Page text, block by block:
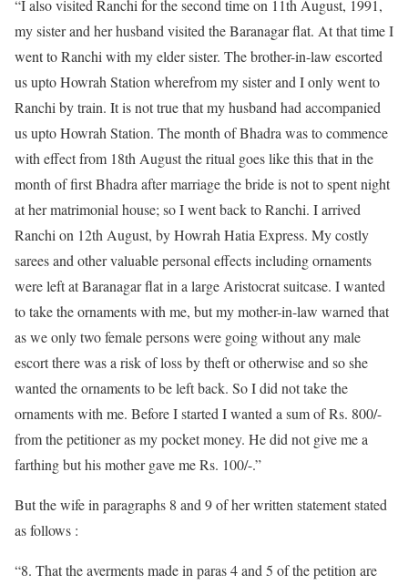
“I also visited Ranchi for the second time on 11th August, 1991,
my sister and her husband visited the Baranagar flat. At that time I
went to Ranchi with my elder sister. The brother-in-law escorted
us upto Howrah Station wherefrom my sister and I only went to
Ranchi by train. It is not true that my husband had accompanied
us upto Howrah Station. The month of Bhadra was to commence
with effect from 18th August the ritual goes like this that in the
month of first Bhadra after marriage the bride is not to spent night
at her matrimonial house; so I went back to Ranchi. I arrived
Ranchi on 12th August, by Howrah Hatia Express. My costly
sarees and other valuable personal effects including ornaments
were left at Baranagar flat in a large Aristocrat suitcase. I wanted
to take the ornaments with me, but my mother-in-law warned that
as we only two female persons were going without any male
escort there was a risk of loss by theft or otherwise and so she
wanted the ornaments to be left back. So I did not take the
ornaments with me. Before I started I wanted a sum of Rs. 800/-
from the petitioner as my pocket money. He did not give me a
farthing but his mother gave me Rs. 100/-.”
But the wife in paragraphs 8 and 9 of her written statement stated
as follows :
“8. That the averments made in paras 4 and 5 of the petition are